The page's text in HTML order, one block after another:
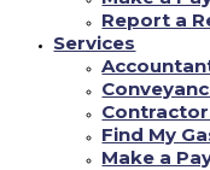
Report a
Services
Find My
Make a
relevant consumers in
absolutely free of expense.
increase the free of cost
Instructions appropriate
online dating sites the
pornography this is
amatuer midget! Discover